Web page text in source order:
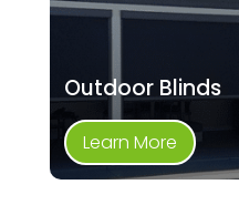
Outdoor Blinds
Learn More